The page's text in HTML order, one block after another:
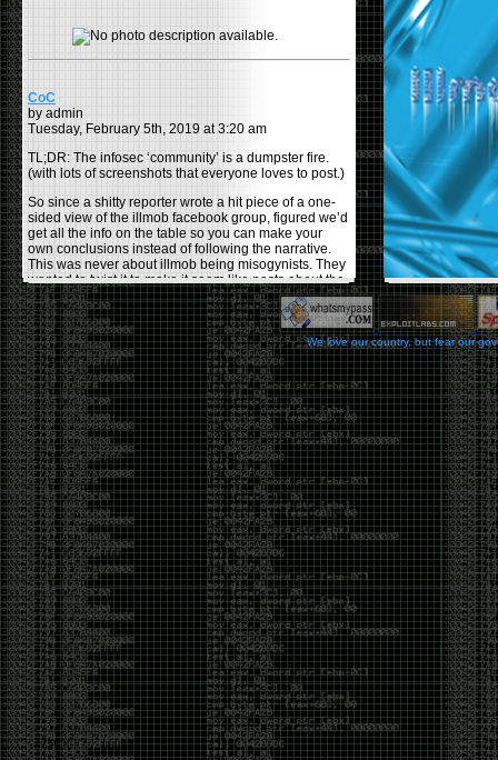
CoC
by admin
Tuesday, February 5th, 2019 at 3:20 am
TL;DR: The infosec ‘community’ is a dumpster fire.
(with lots of screenshots that everyone loves to post.)
So since a shitty reporter wrote a hit piece of a one-
sided view of the illmob facebook group, figured we’d
get all the info on the table so you can make your
own conclusions instead of following the narrative.
This was never about illmob being misogynists. They
wanted to twist it to make it seem like posts about the
few women who caused drama and fake the funk in
the scene were us including all women. Even though
there was other females in the group.
On illmob it was mostly a lot of posts related to
infosec, we dropped security related news, 0days,
tools, breaches and yes talked shit about people we
felt cause drama or we call out for being a fraud. If
this happened in 2010-2011 we would have been
called racists for calling out Gregory Evans for calling
himselfWorld’s #1 Hacker.
This changed in September 2017 when tweets
started popping up on Twitter about conferences
adopting Codes of Conducts etc , trying to push the
GamerGate narrative into the infosec community.
Tweets from Roxanna ‘@theroxyd’ Dehart , who had
never attended a single DerbyCon started to push the
agenda of asking why the conference doesn’t have a
CoC. There was some back and forth between a few
of us. Including me, Martin Bos, Roxy, Brian
‘@DeviantOllam’ Rea, and Wesley Mcgrew. During
the time I was making stickers and ended up making
this sticker.
We love our country, but fear our